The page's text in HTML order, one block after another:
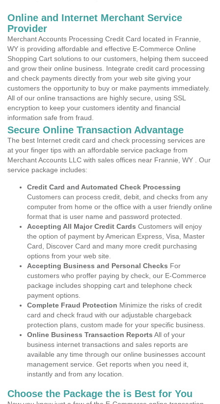
Online and Internet Merchant Service
Provider
Merchant Accounts Processing Credit Card located in Frannie,
WY is providing affordable and effective E-Commerce Online
Shopping Cart solutions to our customers, helping them succeed
and grow their online business. Integrate credit card processing
and check payments directly from your web site giving your
customers the opportunity to buy or make payments immediately.
All of our online transactions are highly secure, using SSL
encryption to keep your customers identity and financial
information safe from fraud.
Secure Online Transaction Advantage
The best Internet credit card and check processing services are
at your finger tips with an affordable service package from
Merchant Accounts LLC with sales offices near Frannie, WY . Our
service package includes:
Credit Card and Automated Check Processing
Customers can process credit, debit, and checks from any
computer from home or the office with a user friendly online
format that is user name and password protected.
Accepting All Major Credit Cards Customers will enjoy
the option of payment by American Express, Visa, Master
Card, Discover Card and many more credit purchasing
options from your web site.
Accepting Business and Personal Checks For
customers who proffer paying by check, our E-Commerce
package includes shopping cart and telephone check
payment options.
Complete Fraud Protection Minimize the risks of credit
card and check fraud with our adjustable chargeback
protection plans, custom made for your specific business.
Online Business Transaction Reports All of your
business internet transactions and sales reports are
available any time through our online businesses account
management service. Get reports when you need it,
instantly and from any location.
Choose the Package the is Best for You